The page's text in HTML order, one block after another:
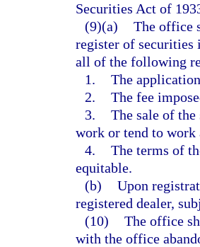
Securities Act of
(9)(a) The office
register of
all of the following
1. The
2. The fee
3. The sale of
work or tend to work
4. The terms of
equitable.
(b) Upon
registered dealer,
(10) The office
with the office